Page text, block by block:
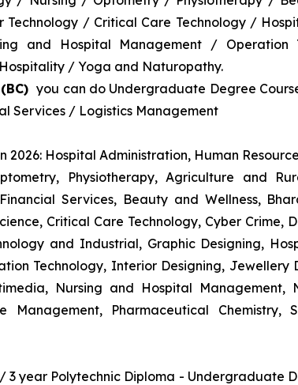
/ Critical Care Technology /
and Hospital Management / Operation
/ Yoga and Naturopathy.
you can do Undergraduate Degree
Services / Logistics Management
Hospital Administration, Human
Physiotherapy, Agriculture and
Services, Beauty and Wellness,
Critical Care Technology, Cyber Crime,
and Industrial, Graphic Designing,
Technology, Interior Designing, Jewellery
Nursing and Hospital
Pharmaceutical Chemistry,
year Polytechnic Diploma - Undergraduate